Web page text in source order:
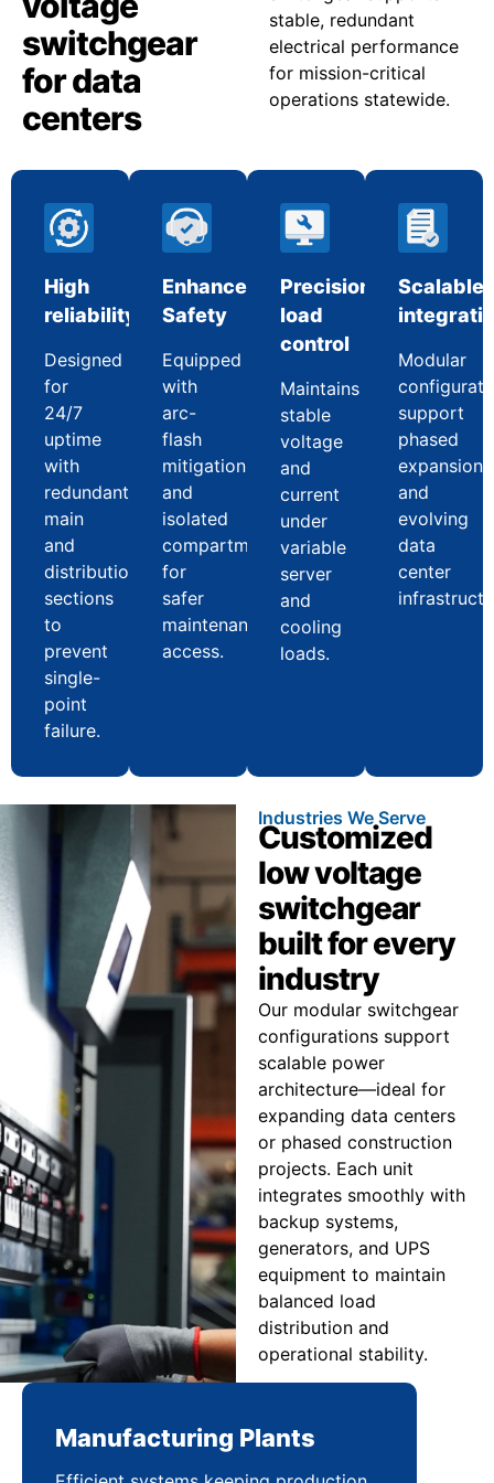
switchgear
for data
centers
stable, redundant
electrical performance
for mission-critical
operations statewide.
High
reliability
Designed
for
24/7
uptime
with
redundant
main
and
distribution
sections
to
prevent
single-
point
failure.
Enhanced
Safety
Equipped
with
arc-
flash
mitigation
and
isolated
compartments
for
safer
maintenance
access.
Precision
load
control
Maintains
stable
voltage
and
current
under
variable
server
and
cooling
loads.
Scalable
Modular
support
phased
expansion
and
evolving
data
center
Industries We Serve
Customized
low voltage
switchgear
built for every
industry
Our modular switchgear
configurations support
scalable power
architecture—ideal for
expanding data centers
or phased construction
projects. Each unit
integrates smoothly with
backup systems,
generators, and UPS
equipment to maintain
balanced load
distribution and
operational stability.
Manufacturing Plants